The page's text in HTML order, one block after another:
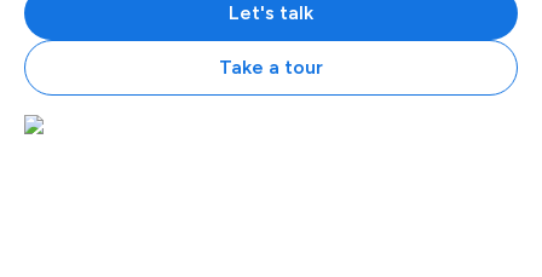
Let's talk
Take a tour